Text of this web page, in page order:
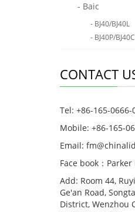
- Baic
- BJ40/BJ40L
- BJ40P/BJ40C
CONTACT
Tel: +86-165-0666-
Mobile: +86-165-
Email:
Face book：Parker
Add: Room 44,
Ge'an Road,
District, Wenzhou